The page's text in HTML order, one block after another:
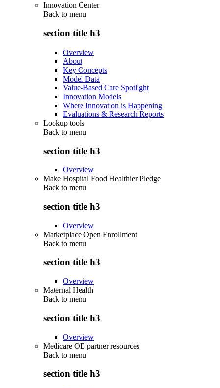
Innovation Center
Back to menu
section title h3
Overview
About
Key Concepts
Model Data
Value-Based Care Spotlight
Innovation Models
Where Innovation is Happening
Evaluations & Research Reports
Lookup tools
Back to menu
section title h3
Overview
Make Hospital Food Healthier Pledge
Back to menu
section title h3
Overview
Marketplace Open Enrollment
Back to menu
section title h3
Overview
Maternal Health
Back to menu
section title h3
Overview
Medicare OE partner resources
Back to menu
section title h3